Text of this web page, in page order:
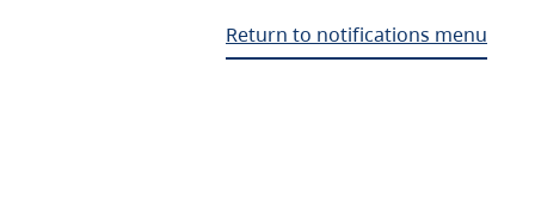
Return to notifications menu